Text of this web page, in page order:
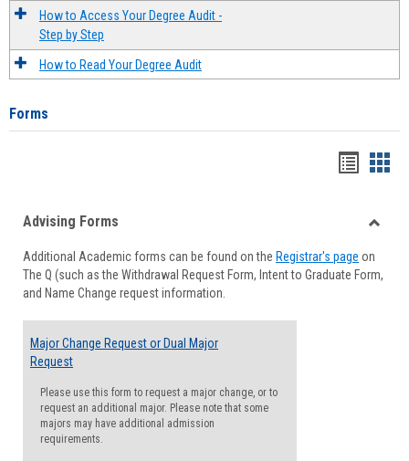
How to Access Your Degree Audit -
Step by Step
How to Read Your Degree Audit
Forms
viewview
Forms
Advising Forms
Additional Academic forms can be found on the Registrar's page on
The Q (such as the Withdrawal Request Form, Intent to Graduate Form,
and Name Change request information.
Major Change Request or Dual Major
Request
Please use this form to request a major change, or to
request an additional major. Please note that some
majors may have additional admission
requirements.